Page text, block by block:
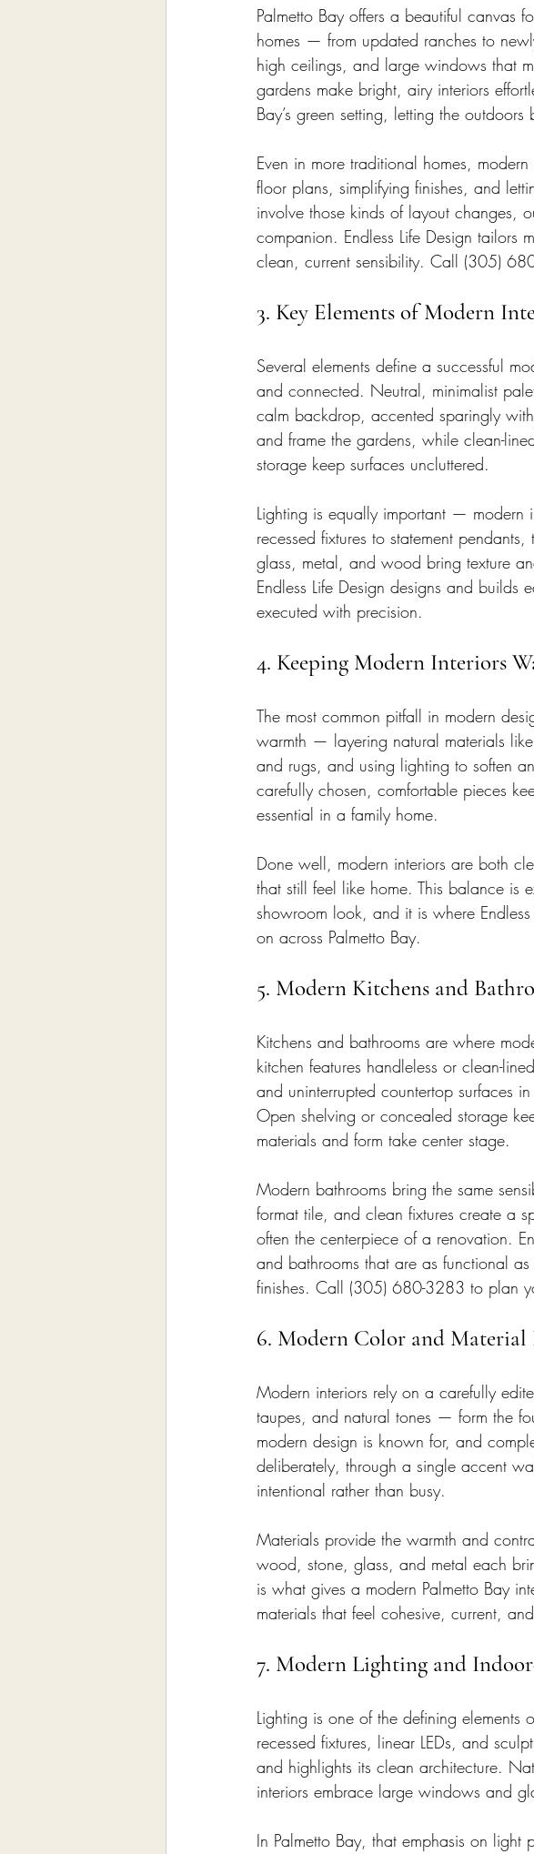
Palmetto Bay offers a beautiful canvas
homes — from updated ranches to
high ceilings, and large windows that
gardens make bright, airy interiors
Bay’s green setting, letting the
Even in more traditional homes,
floor plans, simplifying finishes, and
involve those kinds of layout changes,
companion. Endless Life Design tailors
clean, current sensibility. Call (305)
3. Key Elements of Modern
Several elements define a successful
and connected. Neutral, minimalist
calm backdrop, accented sparingly
and frame the gardens, while clean-
storage keep surfaces uncluttered.
Lighting is equally important — modern
recessed fixtures to statement
glass, metal, and wood bring texture
Endless Life Design designs and builds
executed with precision.
4. Keeping Modern Interiors
The most common pitfall in modern
warmth — layering natural materials
and rugs, and using lighting to soften
carefully chosen, comfortable pieces
essential in a family home.
Done well, modern interiors are both
that still feel like home. This balance is
showroom look, and it is where
on across Palmetto Bay.
5. Modern Kitchens and
Kitchens and bathrooms are where
kitchen features handleless or clean-
and uninterrupted countertop surfaces
Open shelving or concealed storage
materials and form take center stage.
Modern bathrooms bring the same
format tile, and clean fixtures create a
often the centerpiece of a renovation.
and bathrooms that are as functional
finishes. Call (305) 680-3283 to plan
6. Modern Color and Material
Modern interiors rely on a carefully
taupes, and natural tones — form the
modern design is known for, and
deliberately, through a single accent
intentional rather than busy.
Materials provide the warmth and
wood, stone, glass, and metal each
is what gives a modern Palmetto Bay
materials that feel cohesive, current,
7. Modern Lighting and
Lighting is one of the defining
recessed fixtures, linear LEDs, and
and highlights its clean architecture.
interiors embrace large windows and
In Palmetto Bay, that emphasis on